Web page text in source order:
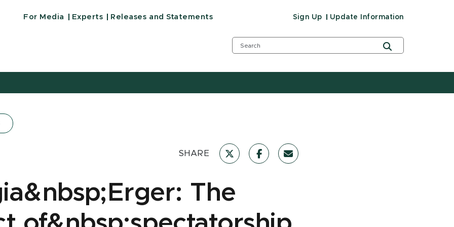
For Media Experts Releases and Statements Sign Up Update Information
SHARE
The